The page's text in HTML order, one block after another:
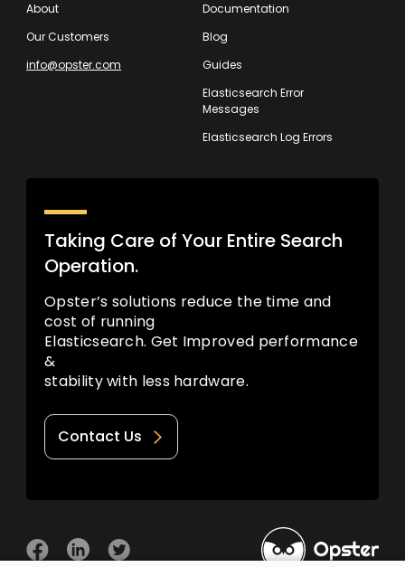
About
Our Customers
info@opster.com
Documentation
Blog
Guides
Elasticsearch Error
Messages
Elasticsearch Log Errors
Taking Care of Your Entire Search
Operation.
Opster’s solutions reduce the time and
cost of running
Elasticsearch. Get Improved performance
&
stability with less hardware.
Contact Us